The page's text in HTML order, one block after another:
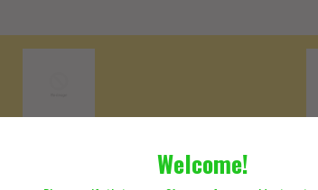
here to review Shipping Policy Please click
Welcome!